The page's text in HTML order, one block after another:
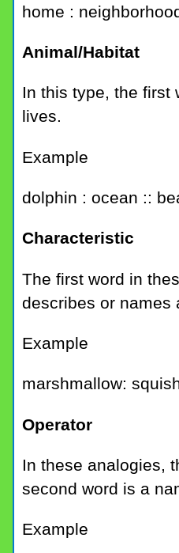
home :
Animal/Habitat
In this type, the first
lives.
Example
dolphin : ocean ::
Characteristic
The first word in
describes or names
Example
marshmallow:
Operator
In these analogies,
second word is a
Example